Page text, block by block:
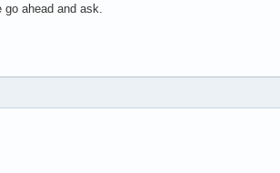
ahead and ask.